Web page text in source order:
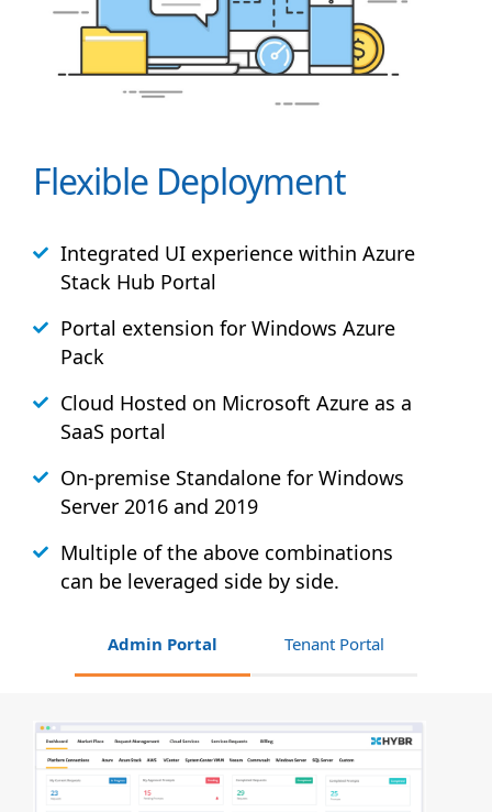
Flexible Deployment
Integrated UI experience within Azure
Stack Hub Portal
Portal extension for Windows Azure
Pack
Cloud Hosted on Microsoft Azure as a
SaaS portal
On-premise Standalone for Windows
Server 2016 and 2019
Multiple of the above combinations
can be leveraged side by side.
Admin Portal Tenant Portal